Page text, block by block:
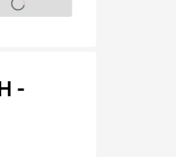
on sale soon
-